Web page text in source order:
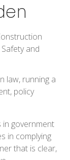
and
law, running a
policy
in government
in complying
that is clear,